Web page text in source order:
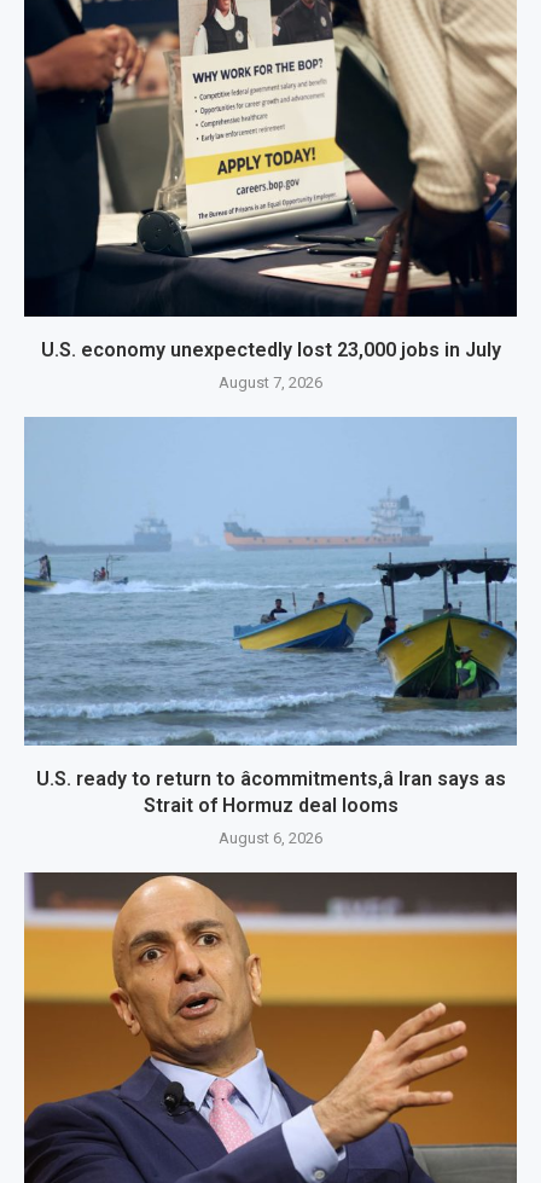
U.S. economy unexpectedly lost 23,000 jobs in July
August 7, 2026
U.S. ready to return to âcommitments,â Iran says as
Strait of Hormuz deal looms
August 6, 2026